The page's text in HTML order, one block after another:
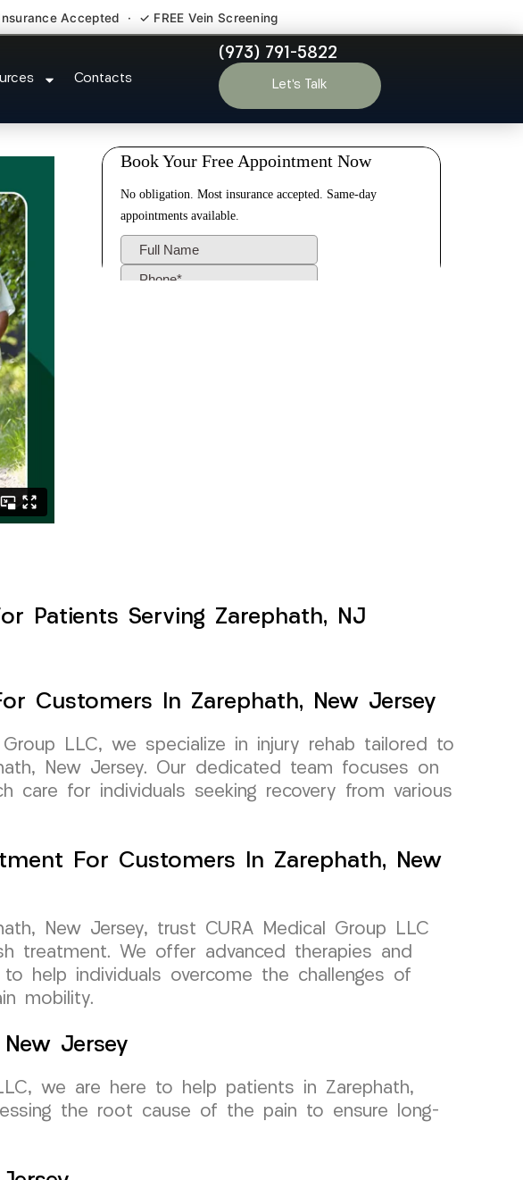
Accepted · ✓ FREE Vein Screening
Contacts
(973) 791-5822
Let’s Talk
Zarephath NJ
Patients Serving Zarephath, NJ
Customers In Zarephath, New Jersey
LLC, we specialize in injury rehab tailored to
New Jersey. Our dedicated team focuses on
care for individuals seeking recovery from various
For Customers In Zarephath, New
New Jersey, trust CURA Medical Group LLC
treatment. We offer advanced therapies and
to help individuals overcome the challenges of
mobility.
Jersey
we are here to help patients in Zarephath,
the root cause of the pain to ensure long-